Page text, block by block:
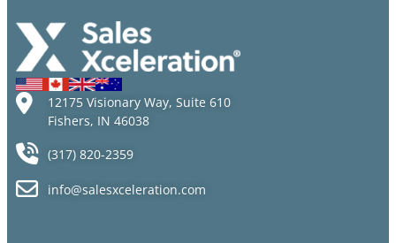
12175 Visionary Way, Suite 610
Fishers, IN 46038
(317) 820-2359
info@salesxceleration.com